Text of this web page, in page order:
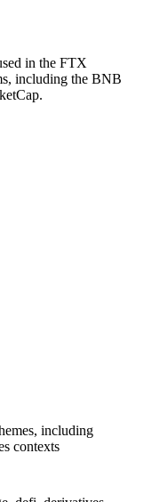
in the FTX
including the BNB
including
contexts